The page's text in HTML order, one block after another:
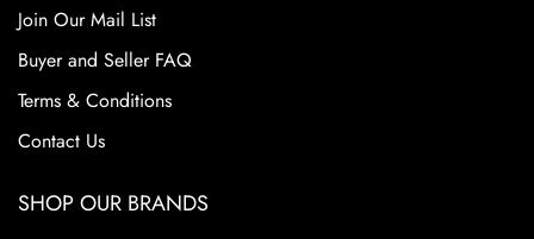
Join Our Mail List
Buyer and Seller FAQ
Terms & Conditions
Contact Us
SHOP OUR BRANDS